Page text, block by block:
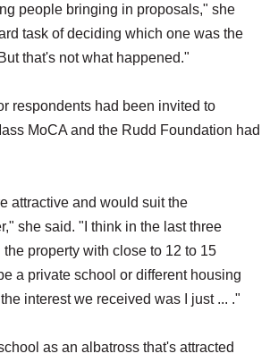
people bringing in proposals," she
task of deciding which one was the
that's not what happened."
respondents had been invited to
MoCA and the Rudd Foundation had
attractive and would suit the
she said. "I think in the last three
property with close to 12 to 15
a private school or different housing
interest we received was I just ... ."
as an albatross that's attracted